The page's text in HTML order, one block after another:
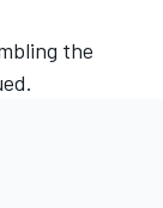
the